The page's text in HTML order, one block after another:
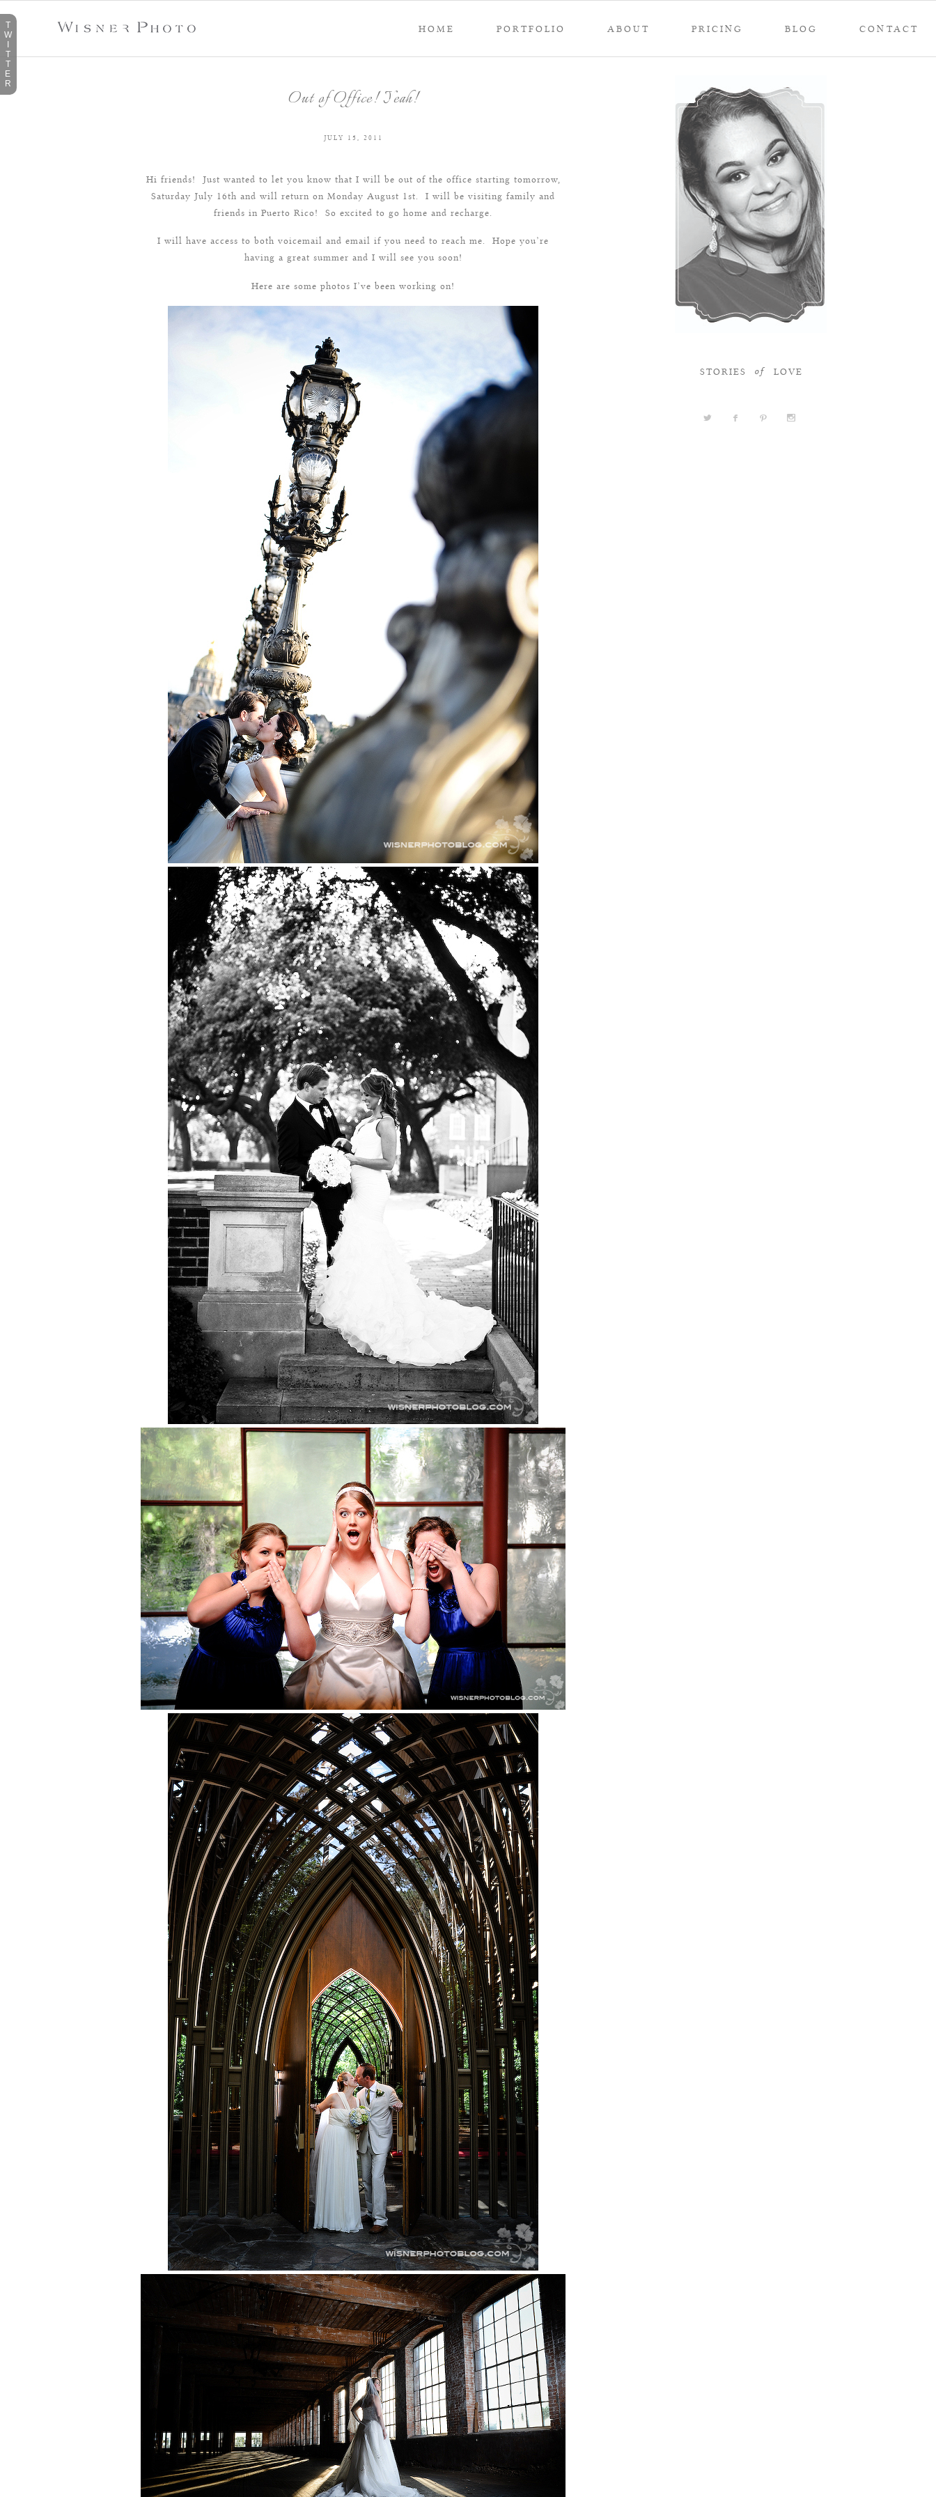
CONTACT
BLOG
PRICING
ABOUT
PORTFOLIO
HOME
Out of Office! Yeah!
JULY 15, 2011
Hi friends! Just wanted to let you know that I will be out of the office starting tomorrow,
Saturday July 16th and will return on Monday August 1st. I will be visiting family and
friends in Puerto Rico! So excited to go home and recharge.
I will have access to both voicemail and email if you need to reach me. Hope you’re
having a great summer and I will see you soon!
Here are some photos I’ve been working on!
STORIES of LOVE
a b d x
T
W
T
T
E
R